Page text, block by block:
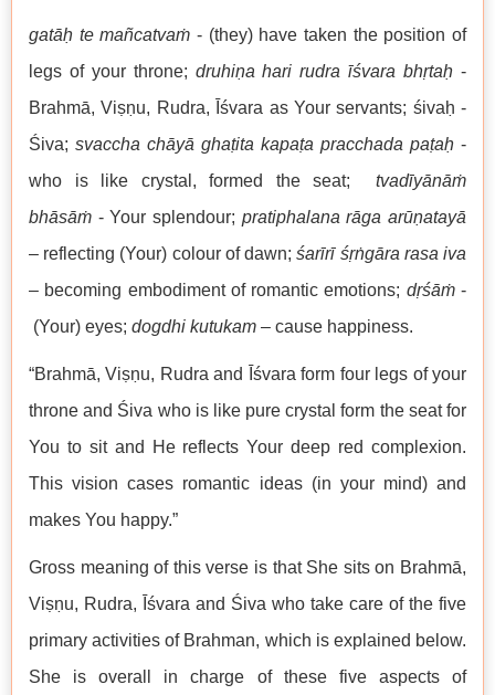
gatāḥ te mañcatvaṁ - (they) have taken the position of
legs of your throne; druhiṇa hari rudra īśvara bhṛtaḥ -
Brahmā, Viṣṇu, Rudra, Īśvara as Your servants; śivaḥ -
Śiva; svaccha chāyā ghaṭita kapaṭa pracchada paṭaḥ -
who is like crystal, formed the seat; tvadīyānāṁ
bhāsāṁ - Your splendour; pratiphalana rāga arūṇatayā
– reflecting (Your) colour of dawn;śarīrī śṛṅgāra rasa iva
– becoming embodiment of romantic emotions; dṛśāṁ-
(Your) eyes; dogdhi kutukam – cause happiness.
“Brahmā, Viṣṇu, Rudra and Īśvara form four legs of your
throne and Śiva who is like pure crystal form the seat for
You to sit and He reflects Your deep red complexion.
This vision cases romantic ideas (in your mind) and
makes You happy.”
Gross meaning of this verse is that She sits on Brahmā,
Viṣṇu, Rudra, Īśvara and Śiva who take care of the five
primary activities of Brahman, which is explained below.
She is overall in charge of these five aspects of